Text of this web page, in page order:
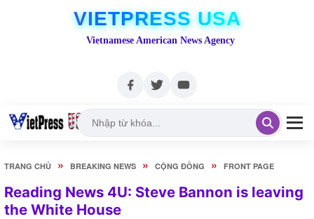
VIETPRESS USA
Vietnamese American News Agency
TRANG CHỦ » BREAKING NEWS » CỘNG ĐỒNG » FRONT PAGE
Reading News 4U: Steve Bannon is leaving
the White House